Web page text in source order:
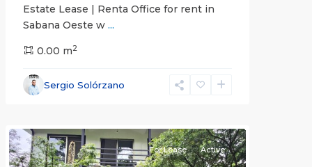
Estate Lease | Renta Office for rent in
Sabana Oeste w ...
0.00 m2
Sergio Solórzano
Alajuela
(Province)
For Lease Active